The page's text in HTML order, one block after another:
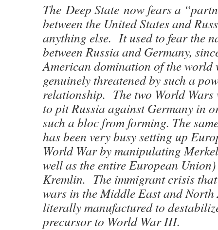
The Deep State now fears a
between the United States and
anything else. It used to fear the
between Russia and Germany,
American domination of the world
genuinely threatened by such a
relationship. The two World Wars
to pit Russia against Germany in
such a bloc from forming. The
has been very busy setting up
World War by manipulating
well as the entire European
Kremlin. The immigrant crisis
wars in the Middle East and
literally manufactured to
precursor to World War III.